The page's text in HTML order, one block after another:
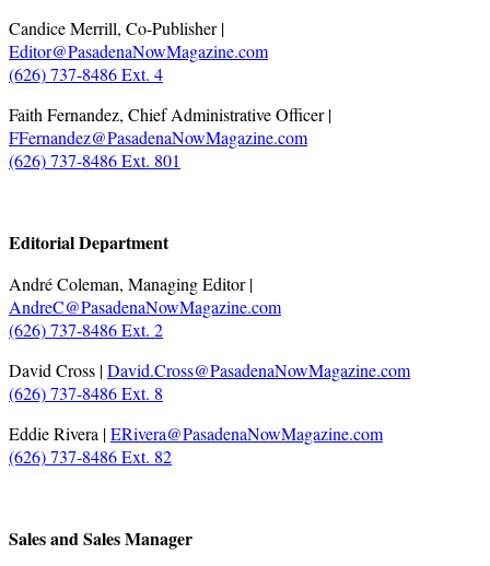
Candice Merrill, Co-Publisher |
Editor@PasadenaNowMagazine.com
(626) 737-8486 Ext. 4
Faith Fernandez, Chief Administrative Officer |
FFernandez@PasadenaNowMagazine.com
(626) 737-8486 Ext. 801
Editorial Department
André Coleman, Managing Editor |
AndreC@PasadenaNowMagazine.com
(626) 737-8486 Ext. 2
David Cross |David.Cross@PasadenaNowMagazine.com
(626) 737-8486 Ext. 8
Eddie Rivera |ERivera@PasadenaNowMagazine.com
(626) 737-8486 Ext. 82
Sales and Sales Manager